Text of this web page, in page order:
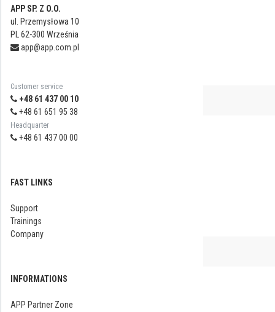
APP SP. Z O.O.
ul. Przemysłowa 10
PL 62-300 Września
app@app.com.pl
Customer service
+48 61 437 00 10
+48 61 651 95 38
Headquarter
+48 61 437 00 00
FAST LINKS
Support
Trainings
Company
INFORMATIONS
APP Partner Zone